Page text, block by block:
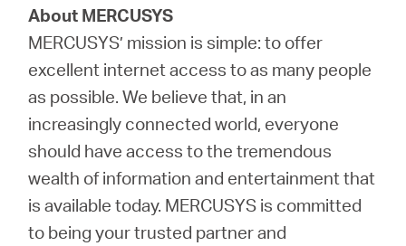
About MERCUSYS
MERCUSYS’ mission is simple: to offer
excellent internet access to as many people
as possible. We believe that, in an
increasingly connected world, everyone
should have access to the tremendous
wealth of information and entertainment that
is available today. MERCUSYS is committed
to being your trusted partner and